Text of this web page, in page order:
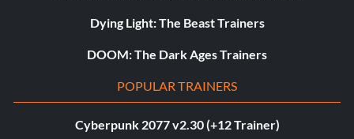
Dying Light: The Beast Trainers
DOOM: The Dark Ages Trainers
POPULAR TRAINERS
Cyberpunk 2077 v2.30 (+12 Trainer)